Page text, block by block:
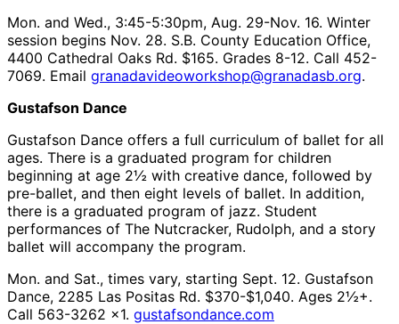
Mon. and Wed., 3:45-5:30pm, Aug. 29-Nov. 16. Winter
session begins Nov. 28. S.B. County Education Office,
4400 Cathedral Oaks Rd. $165. Grades 8-12. Call 452-
7069. Email granadavideoworkshop@granadasb.org.
Gustafson Dance
Gustafson Dance offers a full curriculum of ballet for all
ages. There is a graduated program for children
beginning at age 2½ with creative dance, followed by
pre-ballet, and then eight levels of ballet. In addition,
there is a graduated program of jazz. Student
performances of The Nutcracker, Rudolph, and a story
ballet will accompany the program.
Mon. and Sat., times vary, starting Sept. 12. Gustafson
Dance, 2285 Las Positas Rd. $370-$1,040. Ages 2½+.
Call 563-3262 x1. gustafsondance.com